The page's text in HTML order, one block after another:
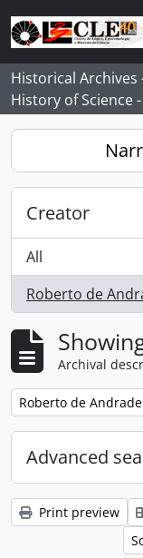
Skip to main content
Historical Archives
History of Science
Creator
All
Roberto de
, 1 results
Archival
Remove filter:
Roberto de
Advanced
Print preview